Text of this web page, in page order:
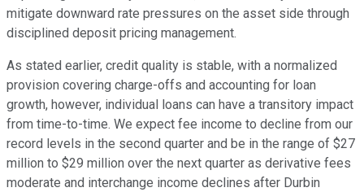
mitigate downward rate pressures on the asset side through
disciplined deposit pricing management.
As stated earlier, credit quality is stable, with a normalized
provision covering charge-offs and accounting for loan
growth, however, individual loans can have a transitory impact
from time-to-time. We expect fee income to decline from our
record levels in the second quarter and be in the range of $27
million to $29 million over the next quarter as derivative fees
moderate and interchange income declines after Durbin